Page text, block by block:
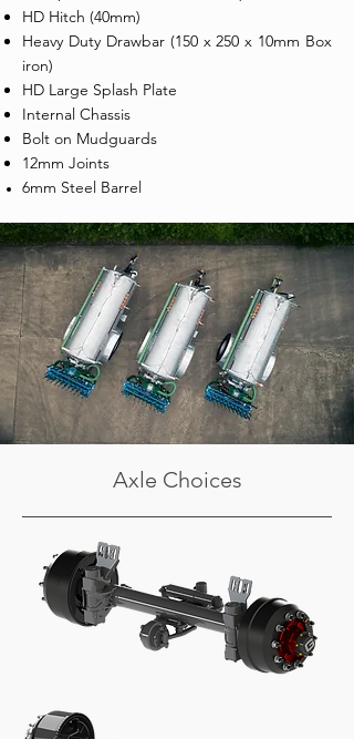
HD Hitch (40mm)
Heavy Duty Drawbar (150 x 250 x 10mm Box
iron)
HD Large Splash Plate
Internal Chassis
Bolt on Mudguards
12mm Joints
6mm Steel Barrel
Axle Choices